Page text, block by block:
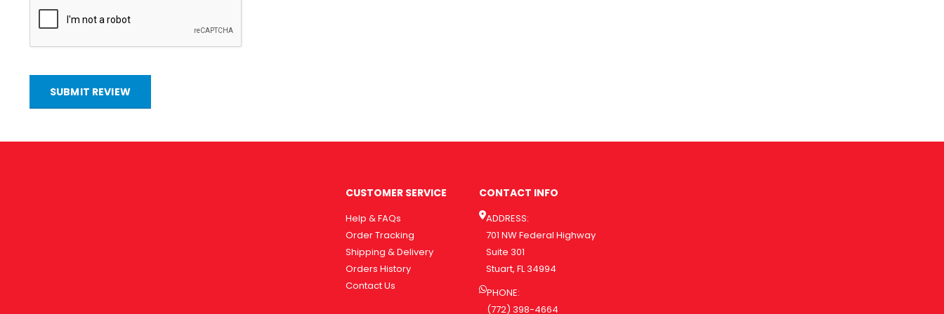
SUBMIT REVIEW
CUSTOMER SERVICE
Help & FAQs
Order Tracking
Shipping & Delivery
Orders History
Contact Us
CONTACT INFO
ADDRESS:
701 NW Federal Highway
Suite 301
Stuart, FL 34994
PHONE:
(772) 398-4664